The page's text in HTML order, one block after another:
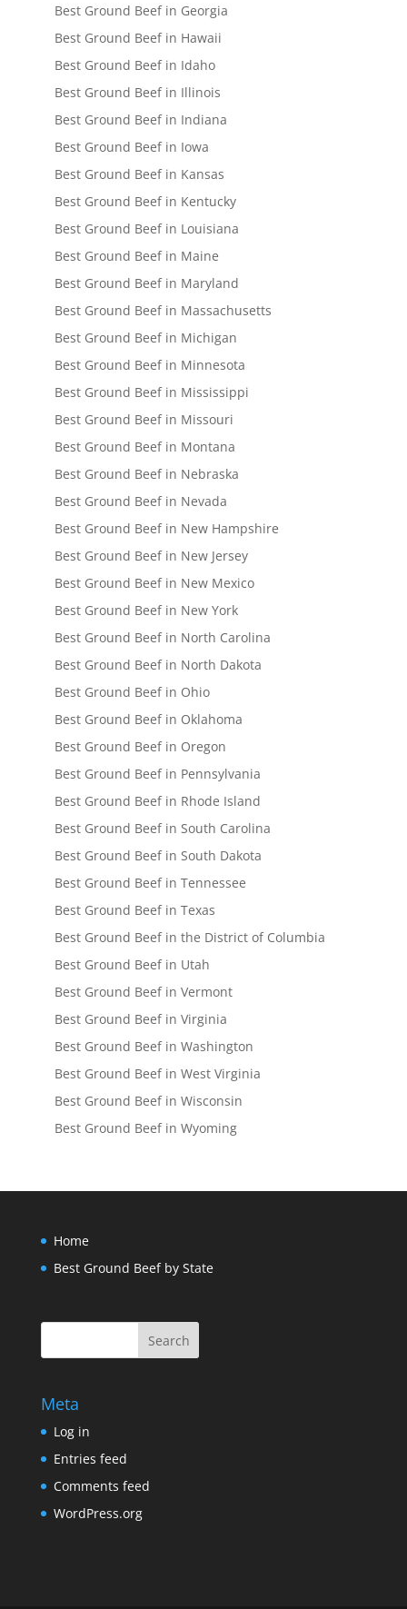
Best Ground Beef in Georgia
Best Ground Beef in Hawaii
Best Ground Beef in Idaho
Best Ground Beef in Illinois
Best Ground Beef in Indiana
Best Ground Beef in Iowa
Best Ground Beef in Kansas
Best Ground Beef in Kentucky
Best Ground Beef in Louisiana
Best Ground Beef in Maine
Best Ground Beef in Maryland
Best Ground Beef in Massachusetts
Best Ground Beef in Michigan
Best Ground Beef in Minnesota
Best Ground Beef in Mississippi
Best Ground Beef in Missouri
Best Ground Beef in Montana
Best Ground Beef in Nebraska
Best Ground Beef in Nevada
Best Ground Beef in New Hampshire
Best Ground Beef in New Jersey
Best Ground Beef in New Mexico
Best Ground Beef in New York
Best Ground Beef in North Carolina
Best Ground Beef in North Dakota
Best Ground Beef in Ohio
Best Ground Beef in Oklahoma
Best Ground Beef in Oregon
Best Ground Beef in Pennsylvania
Best Ground Beef in Rhode Island
Best Ground Beef in South Carolina
Best Ground Beef in South Dakota
Best Ground Beef in Tennessee
Best Ground Beef in Texas
Best Ground Beef in the District of Columbia
Best Ground Beef in Utah
Best Ground Beef in Vermont
Best Ground Beef in Virginia
Best Ground Beef in Washington
Best Ground Beef in West Virginia
Best Ground Beef in Wisconsin
Best Ground Beef in Wyoming
Home
Best Ground Beef by State
Meta
Log in
Entries feed
Comments feed
WordPress.org